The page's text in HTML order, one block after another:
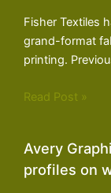
Fisher Textiles
grand-format
printing.
Read Post »
Avery
profiles on